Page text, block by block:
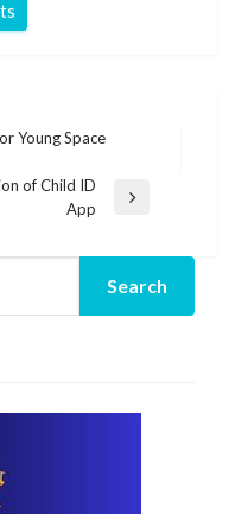
Young Space
of Child ID
App